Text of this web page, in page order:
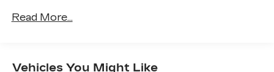
Down Protection
Front And Rear Anti-Roll Bars
Read More...
Vehicles You Might Like